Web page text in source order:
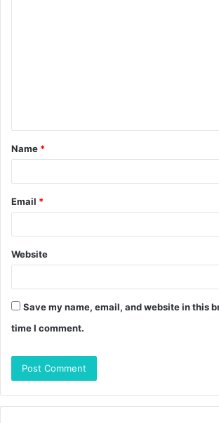
t
*
Name *
Email *
Website
Save my name, email, and website in this
time I comment.